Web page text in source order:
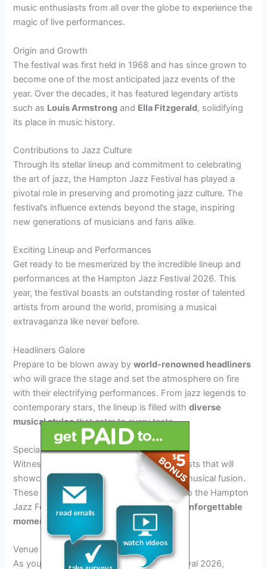
music enthusiasts from all over the globe to experience the
magic of live performances.
Origin and Growth
The festival was first held in 1968 and has since grown to
become one of the most anticipated jazz events of the
year. Over the decades, it has featured legendary artists
such as Louis Armstrong and Ella Fitzgerald, solidifying
its place in music history.
Contributions to Jazz Culture
Through its stellar lineup and commitment to celebrating
the art of jazz, the Hampton Jazz Festival has played a
pivotal role in preserving and promoting jazz culture. The
festival’s influence extends beyond the stage, inspiring
new generations of musicians and fans alike.
Exciting Lineup and Performances
Get ready to be mesmerized by the incredible lineup and
performances at the Hampton Jazz Festival 2026. This
year, the festival boasts an outstanding roster of talented
artists from around the world, promising a musical
extravaganza like never before.
Headliners Galore
Prepare to be blown away byworld-renowned headliners
who will grace the stage and set the atmosphere on fire
with their electrifying performances. From jazz legends to
contemporary stars, the lineup is filled withdiverse
musical stylesthat cater to every taste.
Special Collaborations
Witness
between artists that will
showcase the magic of improvisation and musical fusion.
These special performances are exclusive to the Hampton
Jazz Festival 2026 and promise to deliver
unforgettable
moments
Venue and Logistics Information
As you gear up for the Hampton Jazz Festival 2026,